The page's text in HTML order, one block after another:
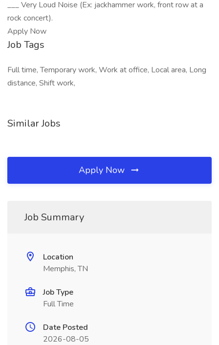
___ Very Loud Noise (Ex: jackhammer work, front row at a
rock concert).
Apply Now
Job Tags
Full time, Temporary work, Work at office, Local area, Long
distance, Shift work,
Similar Jobs
Apply Now
Job Summary
Location
Memphis, TN
Job Type
Full Time
Date Posted
2026-08-05